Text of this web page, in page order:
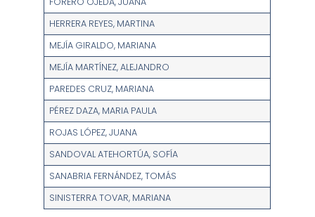
HERRERA REYES, MARTINA
MEJÍA GIRALDO, MARIANA
MEJÍA MARTÍNEZ, ALEJANDRO
PAREDES CRUZ, MARIANA
PÉREZ DAZA, MARIA PAULA
ROJAS LÓPEZ, JUANA
SANDOVAL ATEHORTÚA, SOFÍA
SANABRIA FERNÁNDEZ, TOMÁS
SINISTERRA TOVAR, MARIANA